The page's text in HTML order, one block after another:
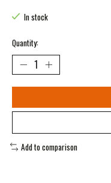
In stock
Quantity:
Add to comparison